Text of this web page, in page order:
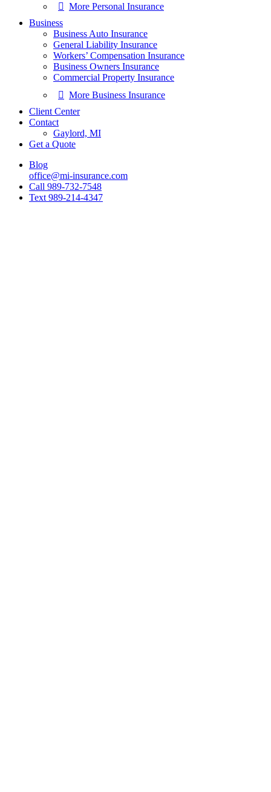
More Personal Insurance
Business
Business Auto Insurance
General Liability Insurance
Workers’ Compensation Insurance
Business Owners Insurance
Commercial Property Insurance
More Business Insurance
Client Center
Contact
Gaylord, MI
Get a Quote
Blog
office@mi-insurance.com
Call 989-732-7548
Text 989-214-4347